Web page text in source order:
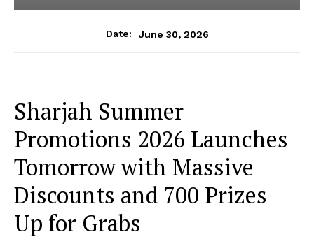
Date: June 30, 2026
Sharjah Summer
Promotions 2026 Launches
Tomorrow with Massive
Discounts and 700 Prizes
Up for Grabs